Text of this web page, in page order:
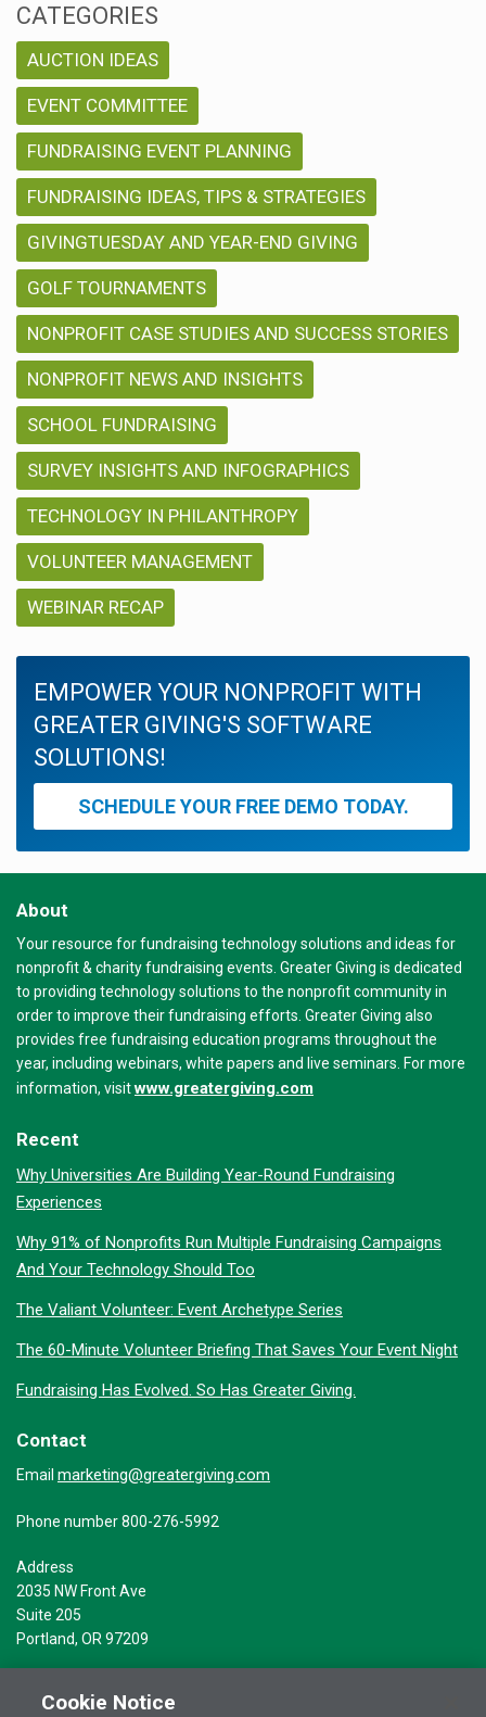
CATEGORIES
AUCTION IDEAS
EVENT COMMITTEE
FUNDRAISING EVENT PLANNING
FUNDRAISING IDEAS, TIPS & STRATEGIES
GIVINGTUESDAY AND YEAR-END GIVING
GOLF TOURNAMENTS
NONPROFIT CASE STUDIES AND SUCCESS STORIES
NONPROFIT NEWS AND INSIGHTS
SCHOOL FUNDRAISING
SURVEY INSIGHTS AND INFOGRAPHICS
TECHNOLOGY IN PHILANTHROPY
VOLUNTEER MANAGEMENT
WEBINAR RECAP
EMPOWER YOUR NONPROFIT WITH
GREATER GIVING'S SOFTWARE
SOLUTIONS!
SCHEDULE YOUR FREE DEMO TODAY.
About
Your resource for fundraising technology solutions and ideas for
nonprofit & charity fundraising events. Greater Giving is dedicated
to providing technology solutions to the nonprofit community in
order to improve their fundraising efforts. Greater Giving also
provides free fundraising education programs throughout the
year, including webinars, white papers and live seminars. For more
information, visitwww.greatergiving.com
Recent
Why Universities Are Building Year-Round Fundraising
Experiences
Why 91% of Nonprofits Run Multiple Fundraising Campaigns
And Your Technology Should Too
The Valiant Volunteer: Event Archetype Series
The 60-Minute Volunteer Briefing That Saves Your Event Night
Fundraising Has Evolved. So Has Greater Giving.
Contact
Email marketing@greatergiving.com
Phone number 800-276-5992
Address
2035 NW Front Ave
Suite 205
Portland, OR 97209
Cookie Notice